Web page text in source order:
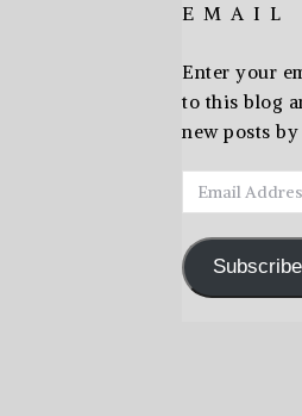
EMAIL
Enter your
to this blog
new posts
Email
Address
Subscribe